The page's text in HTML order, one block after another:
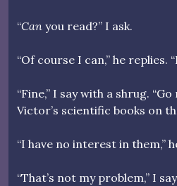
“Can you read?” I ask.
“Of course I can,” he replies.
“Fine,” I say with a shrug.
Victor’s scientific books on
“I have no interest in them,”
“That’s not my problem,” I